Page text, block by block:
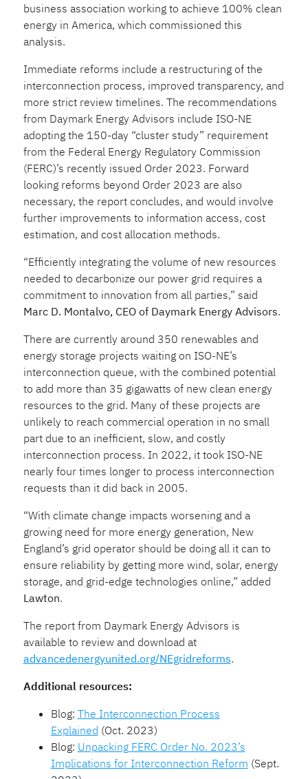
business association working to achieve 100% clean
energy in America, which commissioned this
analysis.
Immediate reforms include a restructuring of the
interconnection process, improved transparency, and
more strict review timelines. The recommendations
from Daymark Energy Advisors include ISO-NE
adopting the 150-day “cluster study” requirement
from the Federal Energy Regulatory Commission
(FERC)’s recently issued Order 2023. Forward
looking reforms beyond Order 2023 are also
necessary, the report concludes, and would involve
further improvements to information access, cost
estimation, and cost allocation methods.
“Efficiently integrating the volume of new resources
needed to decarbonize our power grid requires a
commitment to innovation from all parties,” said
Marc D. Montalvo, CEO of Daymark Energy Advisors.
There are currently around 350 renewables and
energy storage projects waiting on ISO-NE’s
interconnection queue, with the combined potential
to add more than 35 gigawatts of new clean energy
resources to the grid. Many of these projects are
unlikely to reach commercial operation in no small
part due to an inefficient, slow, and costly
interconnection process. In 2022, it took ISO-NE
nearly four times longer to process interconnection
requests than it did back in 2005.
“With climate change impacts worsening and a
growing need for more energy generation, New
England’s grid operator should be doing all it can to
ensure reliability by getting more wind, solar, energy
storage, and grid-edge technologies online,” added
Lawton.
The report from Daymark Energy Advisors is
available to review and download at
advancedenergyunited.org/NEgridreforms.
Additional resources:
Blog: The Interconnection Process
Explained (Oct. 2023)
Blog: Unpacking FERC Order No. 2023’s
Implications for Interconnection Reform (Sept.